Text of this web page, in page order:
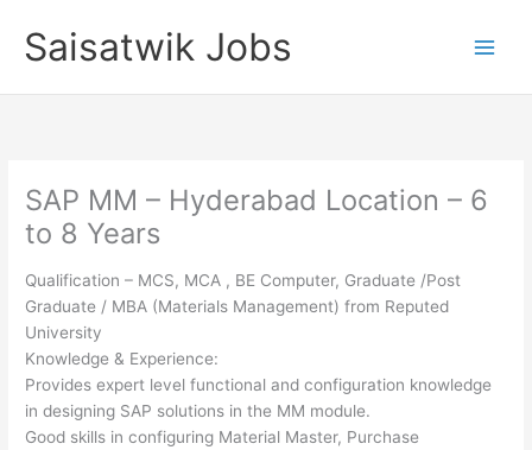
contentSaisatwik Jobs
SAP MM – Hyderabad Location – 6
to 8 Years
Qualification – MCS, MCA , BE Computer, Graduate /Post
Graduate / MBA (Materials Management) from Reputed
University
Knowledge & Experience:
Provides expert level functional and configuration knowledge
in designing SAP solutions in the MM module.
Good skills in configuring Material Master, Purchase